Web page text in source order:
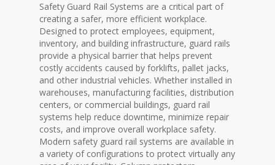
Safety Guard Rail Systems are a critical part of
creating a safer, more efficient workplace.
Designed to protect employees, equipment,
inventory, and building infrastructure, guard rails
provide a physical barrier that helps prevent
costly accidents caused by forklifts, pallet jacks,
and other industrial vehicles. Whether installed in
warehouses, manufacturing facilities, distribution
centers, or commercial buildings, guard rail
systems help reduce downtime, minimize repair
costs, and improve overall workplace safety.
Modern safety guard rail systems are available in
a variety of configurations to protect virtually any